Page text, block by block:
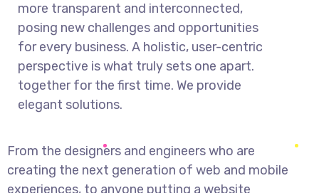
more transparent and interconnected,
posing new challenges and opportunities
for every business. A holistic, user-centric
perspective is what truly sets one apart.
together for the first time. We provide
elegant solutions.
From the designers and engineers who are
creating the next generation of web and mobile
experiences, to anyone putting a website